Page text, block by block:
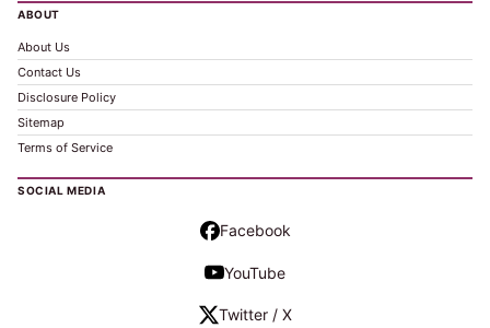
ABOUT
About Us
Contact Us
Disclosure Policy
Sitemap
Terms of Service
SOCIAL MEDIA
Facebook
YouTube
Twitter / X